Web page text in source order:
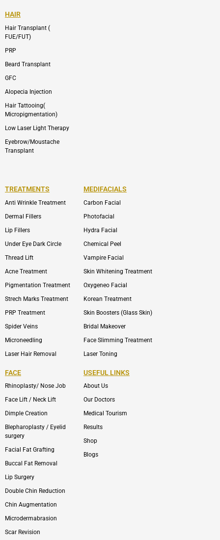
HAIR
Hair Transplant (
FUE/FUT)
PRP
Beard Transplant
GFC
Alopecia Injection
Hair Tattooing(
Micropigmentation)
Low Laser Light Therapy
Eyebrow/Moustache
Transplant
TREATMENTS
Anti Wrinkle Treatment
Dermal Fillers
Lip Fillers
Under Eye Dark Circle
Thread Lift
Acne Treatment
Pigmentation Treatment
Strech Marks Treatment
PRP Treatment
Spider Veins
Microneedling
Laser Hair Removal
MEDIFACIALS
Carbon Facial
Photofacial
Hydra Facial
Chemical Peel
Vampire Facial
Skin Whitening Treatment
Oxygeneo Facial
Korean Treatment
Skin Boosters (Glass Skin)
Bridal Makeover
Face Slimming Treatment
Laser Toning
FACE
Rhinoplasty/ Nose Job
Face Lift / Neck Lift
Dimple Creation
Blepharoplasty / Eyelid
surgery
Facial Fat Grafting
Buccal Fat Removal
Lip Surgery
Double Chin Reduction
Chin Augmentation
Microdermabrasion
Scar Revision
USEFUL LINKS
About Us
Our Doctors
Medical Tourism
Results
Shop
Blogs